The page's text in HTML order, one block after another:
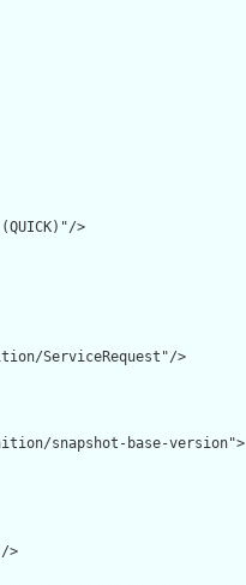
>
ServiceRequest"/>
snapshot-base-version">
>